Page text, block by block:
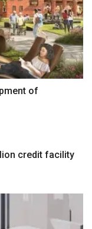
of
credit facility